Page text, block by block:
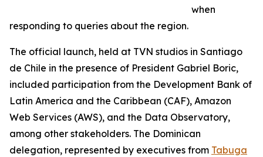
when
responding to queries about the region.
The official launch, held at TVN studios in Santiago
de Chile in the presence of President Gabriel Boric,
included participation from the Development Bank of
Latin America and the Caribbean (CAF), Amazon
Web Services (AWS), and the Data Observatory,
among other stakeholders. The Dominican
delegation, represented by executives from Tabuga